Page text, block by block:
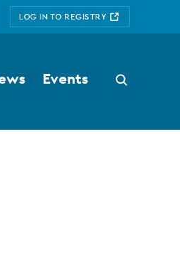
LOG IN TO REGISTRY
Search
button
Events